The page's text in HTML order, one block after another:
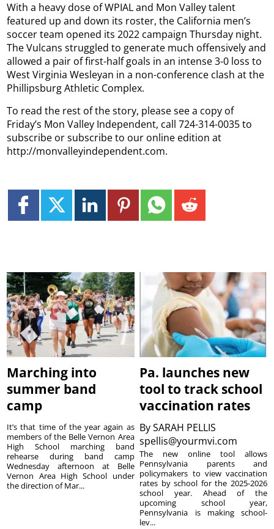
With a heavy dose of WPIAL and Mon Valley talent
featured up and down its roster, the California men’s
soccer team opened its 2022 campaign Thursday night.
The Vulcans struggled to generate much offensively and
allowed a pair of first-half goals in an intense 3-0 loss to
West Virginia Wesleyan in a non-conference clash at the
Phillipsburg Athletic Complex.
To read the rest of the story, please see a copy of
Friday’s Mon Valley Independent, call 724-314-0035 to
subscribe or subscribe to our online edition at
http://monvalleyindependent.com.
Marching into
summer band
camp
It’s that time of the year again as
members of the Belle Vernon Area
High School marching band
rehearse during band camp
Wednesday afternoon at Belle
Vernon Area High School under
the direction of Mar...
Pa. launches new
tool to track school
vaccination rates
BySARAH PELLIS
spellis@yourmvi.com
The new online tool allows
Pennsylvania parents and
policymakers to view vaccination
rates by school for the 2025-2026
school year. Ahead of the
upcoming school year,
Pennsylvania is making school-
lev...